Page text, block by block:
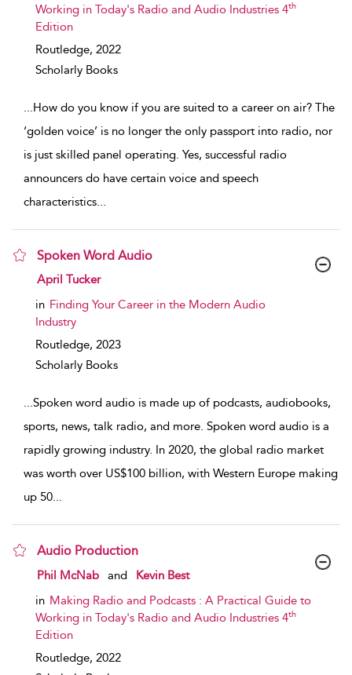
Working in Today's Radio and Audio Industries 4th
Edition
Routledge, 2022
Scholarly Books
...How do you know if you are suited to a career on air? The
‘golden voice’ is no longer the only passport into radio, nor
is just skilled panel operating. Yes, successful radio
announcers do have certain voice and speech
characteristics...
Spoken Word Audio
show result details
April Tucker
in Finding Your Career in the Modern Audio
Industry
Routledge, 2023
Scholarly Books
...Spoken word audio is made up of podcasts, audiobooks,
sports, news, talk radio, and more. Spoken word audio is a
rapidly growing industry. In 2020, the global radio market
was worth over US$100 billion, with Western Europe making
up 50...
Audio Production
show result details
Phil McNab and
Kevin Best
in Making Radio and Podcasts : A Practical Guide to
Working in Today's Radio and Audio Industries 4th
Edition
Routledge, 2022